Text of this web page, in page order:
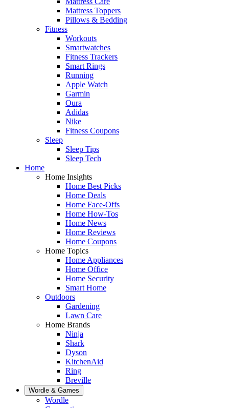
Mattress Toppers
Pillows & Bedding
Fitness
Workouts
Smartwatches
Fitness Trackers
Smart Rings
Running
Apple Watch
Garmin
Oura
Adidas
Nike
Fitness Coupons
Sleep
Sleep Tips
Sleep Tech
Home
Home Insights
Home Best Picks
Home Deals
Home Face-Offs
Home How-Tos
Home News
Home Reviews
Home Coupons
Home Topics
Home Appliances
Home Office
Home Security
Smart Home
Outdoors
Gardening
Lawn Care
Home Brands
Ninja
Shark
Dyson
KitchenAid
Ring
Breville
Wordle & Games
Wordle